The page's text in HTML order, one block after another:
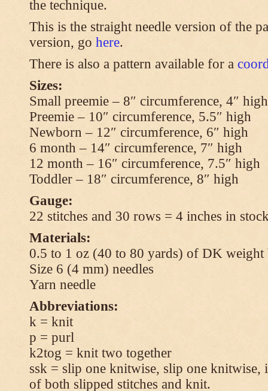
the technique.
This is the straight needle version of the
version, go here.
There is also a pattern available for a
Sizes:
Small preemie – 8″ circumference, 4″ high
Preemie – 10″ circumference, 5.5″ high
Newborn – 12″ circumference, 6″ high
6 month – 14″ circumference, 7″ high
12 month – 16″ circumference, 7.5″ high
Toddler – 18″ circumference, 8″ high
Gauge:
22 stitches and 30 rows = 4 inches in
Materials:
0.5 to 1 oz (40 to 80 yards) of DK weight
Size 6 (4 mm) needles
Yarn needle
Abbreviations:
k = knit
p = purl
k2tog = knit two together
ssk = slip one knitwise, slip one knitwise,
of both slipped stitches and knit.